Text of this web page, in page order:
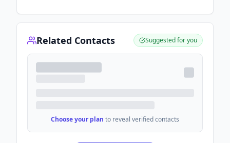
Related Contacts Suggested for you
Choose your plan to reveal verified contacts